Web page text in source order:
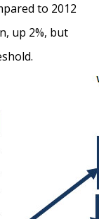
to 2012
up 2%, but